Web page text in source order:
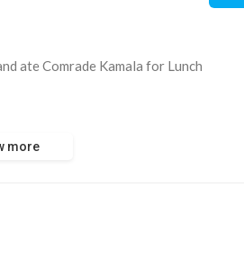
ate Comrade Kamala for Lunch
more